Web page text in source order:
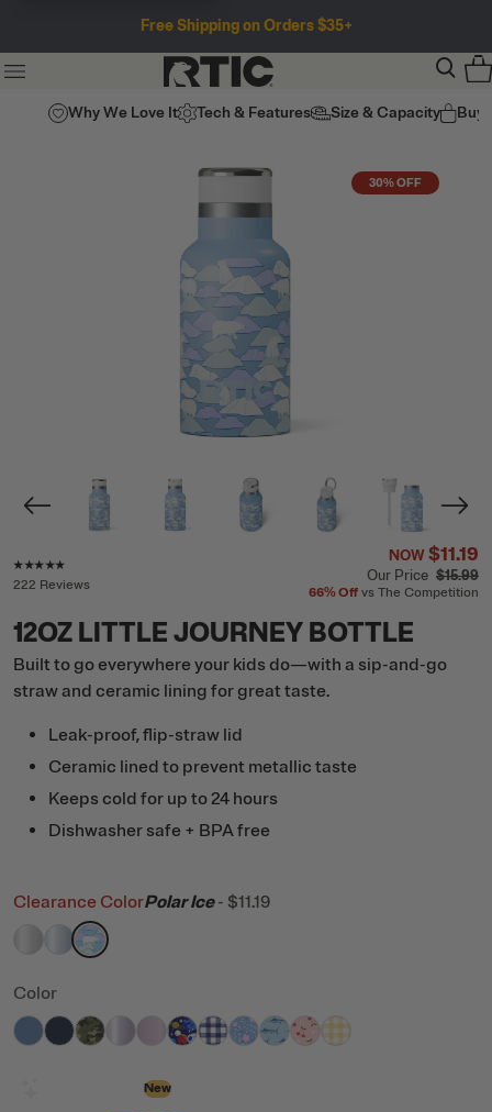
Free Shipping on Orders $35+
Why We Love It Tech & Features Size & Capacity Buy
30% OFF
Rating of this product is
222 Reviews
NOW$11.19
Our Price $15.99
66%Off vs The Competition
12OZ LITTLE JOURNEY BOTTLE
Built to go everywhere your kids do—with a sip-and-go
straw and ceramic lining for great taste.
Leak-proof, flip-straw lid
Ceramic lined to prevent metallic taste
Keeps cold for up to 24 hours
Dishwasher safe + BPA free
Clearance ColorPolar Ice - $11.19
filter by Color,
filter by Color,
filter by Color,
Color
filter by Color,Denim
filter by Color, Navy
filter by Color,Digital Camo
filter by Color,Lavender Glitter
filter by Color,Pale Pink Glitter
filter by Color,Space Games
filter by Color,Cobalt Gingham
filter by Color,Blooming Blues
filter by Color,
filter by Color,
filter by Color,
New